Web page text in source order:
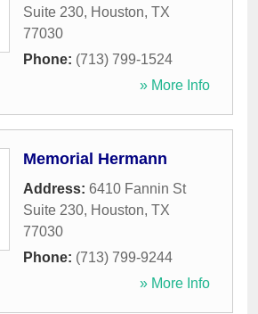
Suite 230, Houston, TX
77030
Phone: (713) 799-1524
» More Info
Memorial Hermann
Address: 6410 Fannin St
Suite 230, Houston, TX
77030
Phone: (713) 799-9244
» More Info